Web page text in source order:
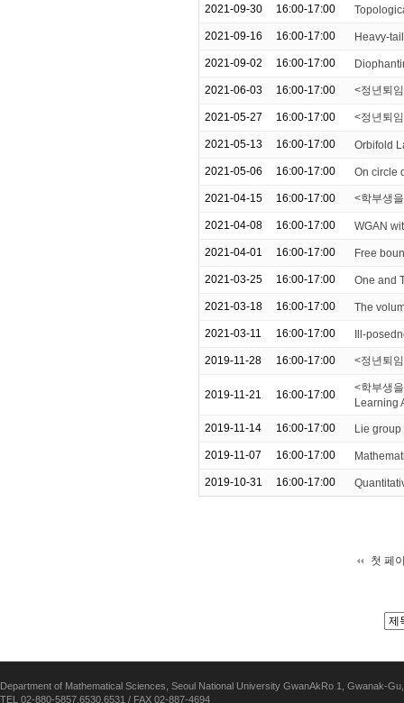
2021-09-30 16:00-17:00
2021-09-16 16:00-17:00 Heavy-
2021-09-02 16:00-17:00
2021-06-03 16:00-17:00 <정년퇴
2021-05-27 16:00-17:00 <정년퇴
2021-05-13 16:00-17:00 Orbifold
2021-05-06 16:00-17:00 On circle
2021-04-15 16:00-17:00 <학부생
2021-04-08 16:00-17:00 WGAN
2021-04-01 16:00-17:00 Free
2021-03-25 16:00-17:00 One and
2021-03-18 16:00-17:00 The
2021-03-11 16:00-17:00 Ill-
2019-11-28 16:00-17:00 <정년퇴
2019-11-21 16:00-17:00
<학부생
Learning
2019-11-14 16:00-17:00 Lie group
2019-11-07 16:00-17:00
2019-10-31 16:00-17:00
첫 페
Department of Mathematical Sciences, Seoul National University GwanAkRo 1, Gwanak-
TEL 02-880-5857,6530,6531 / FAX 02-887-4694